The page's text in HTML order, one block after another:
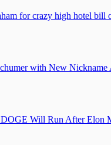
for crazy high hotel bill
with New Nickname
Will Run After Elon